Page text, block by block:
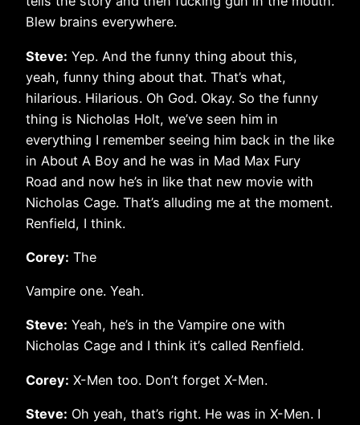
Blew brains everywhere.
Steve: Yep. And the funny thing about this,
yeah, funny thing about that. That’s what,
hilarious. Hilarious. Oh God. Okay. So the funny
thing is Nicholas Holt, we’ve seen him in
everything I remember seeing him back in the like
in About A Boy and he was in Mad Max Fury
Road and now he’s in like that new movie with
Nicholas Cage. That’s alluding me at the moment.
Renfield, I think.
Corey: The
Vampire one. Yeah.
Steve: Yeah, he’s in the Vampire one with
Nicholas Cage and I think it’s called Renfield.
Corey: X-Men too. Don’t forget X-Men.
Steve: Oh yeah, that’s right. He was in X-Men. I